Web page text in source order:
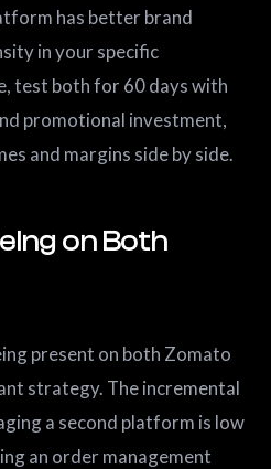
has better brand
in your specific
test both for 60 days with
promotional investment,
and margins side by side.
on Both
present on both Zomato
strategy. The incremental
a second platform is low
an order management